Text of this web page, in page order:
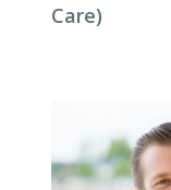
Care)